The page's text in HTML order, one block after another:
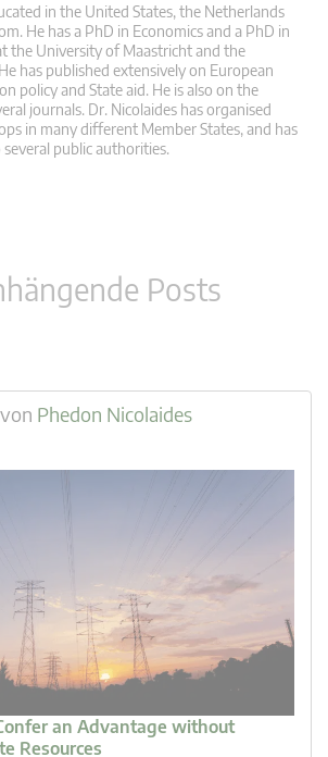
in the United States, the Netherlands
He has a PhD in Economics and a PhD in
the University of Maastricht and the
has published extensively on European
policy and State aid. He is also on the
journals. Dr. Nicolaides has organised
in many different Member States, and has
public authorities.
Posts
von Phedon Nicolaides
an Advantage without
Resources